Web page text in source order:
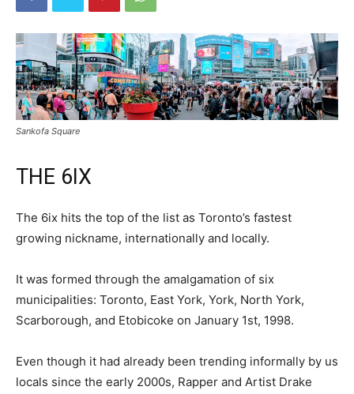
Sankofa Square
THE 6IX
The 6ix hits the top of the list as Toronto’s fastest
growing nickname, internationally and locally.
It was formed through the amalgamation of six
municipalities: Toronto, East York, York, North York,
Scarborough, and Etobicoke on January 1st, 1998.
Even though it had already been trending informally by us
locals since the early 2000s, Rapper and Artist Drake